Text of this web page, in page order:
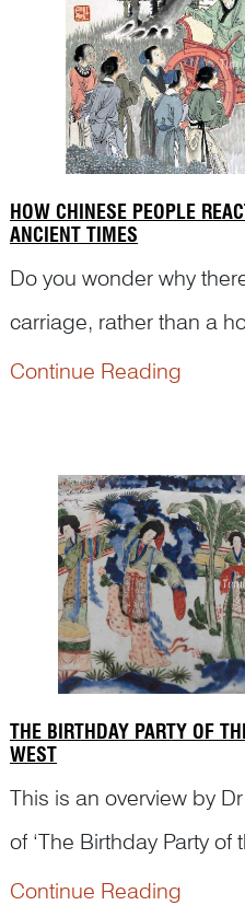
HOW CHINESE PEOPLE
ANCIENT TIMES
Do you wonder why
carriage, rather than a
Chinese art pictures?
tell you.
Continue Reading
THE BIRTHDAY PARTY OF
WEST
This is an overview by
of ‘The Birthday Party
West’ was depicted on
Continue Reading